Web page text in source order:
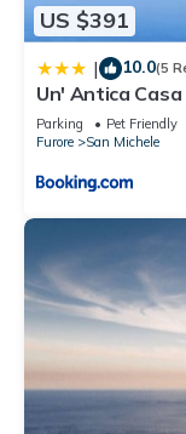
US $391
| 10.0(5
Un' Antica
Parking Pet Friendly
Furore
San Michele